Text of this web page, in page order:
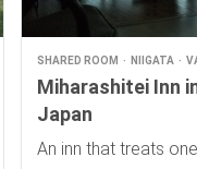
SHARED ROOM NIIGATA
Miharashitei Inn
Japan
An inn that treats